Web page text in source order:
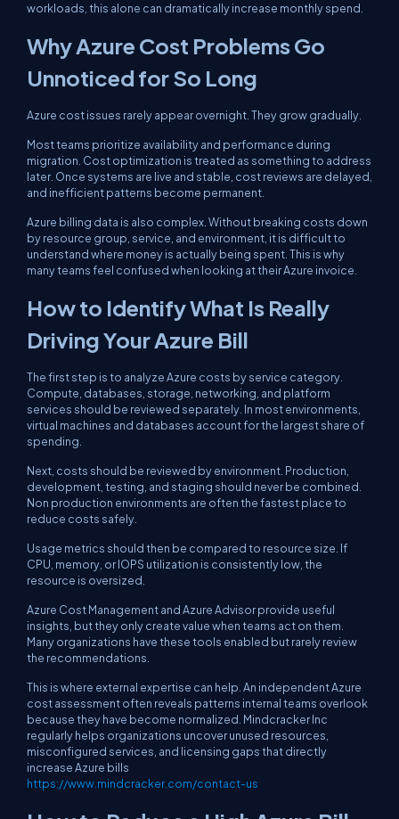
workloads, this alone can dramatically increase monthly spend.
Why Azure Cost Problems Go
Unnoticed for So Long
Azure cost issues rarely appear overnight. They grow gradually.
Most teams prioritize availability and performance during
migration. Cost optimization is treated as something to address
later. Once systems are live and stable, cost reviews are delayed,
and inefficient patterns become permanent.
Azure billing data is also complex. Without breaking costs down
by resource group, service, and environment, it is difficult to
understand where money is actually being spent. This is why
many teams feel confused when looking at their Azure invoice.
How to Identify What Is Really
Driving Your Azure Bill
The first step is to analyze Azure costs by service category.
Compute, databases, storage, networking, and platform
services should be reviewed separately. In most environments,
virtual machines and databases account for the largest share of
spending.
Next, costs should be reviewed by environment. Production,
development, testing, and staging should never be combined.
Non production environments are often the fastest place to
reduce costs safely.
Usage metrics should then be compared to resource size. If
CPU, memory, or IOPS utilization is consistently low, the
resource is oversized.
Azure Cost Management and Azure Advisor provide useful
insights, but they only create value when teams act on them.
Many organizations have these tools enabled but rarely review
the recommendations.
This is where external expertise can help. An independent Azure
cost assessment often reveals patterns internal teams overlook
because they have become normalized. Mindcracker Inc
regularly helps organizations uncover unused resources,
misconfigured services, and licensing gaps that directly
increase Azure bills
https://www.mindcracker.com/contact-us